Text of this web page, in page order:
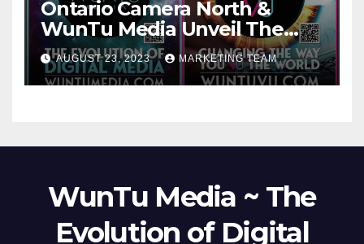
Ontario Camera North &
WunTu Media Unveil The
Cato Village of Canada-Grand
Opening Redefining Digital
Media Aug 22-24, 2023
AUGUST 23, 2023 MARKETING TEAM
WunTu Media ~ The
Evolution of Digital